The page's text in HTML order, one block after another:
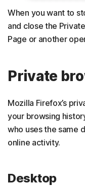
When you want to
and close the
Page or another
Private
Mozilla Firefox’s
your browsing
who uses the same
online activity.
Desktop